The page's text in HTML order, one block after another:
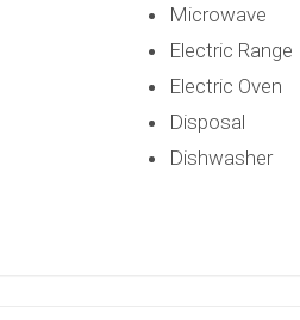
Microwave
Electric Range
Electric Oven
Disposal
Dishwasher